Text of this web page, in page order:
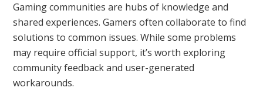
Gaming communities are hubs of knowledge and
shared experiences. Gamers often collaborate to find
solutions to common issues. While some problems
may require official support, it’s worth exploring
community feedback and user-generated
workarounds.